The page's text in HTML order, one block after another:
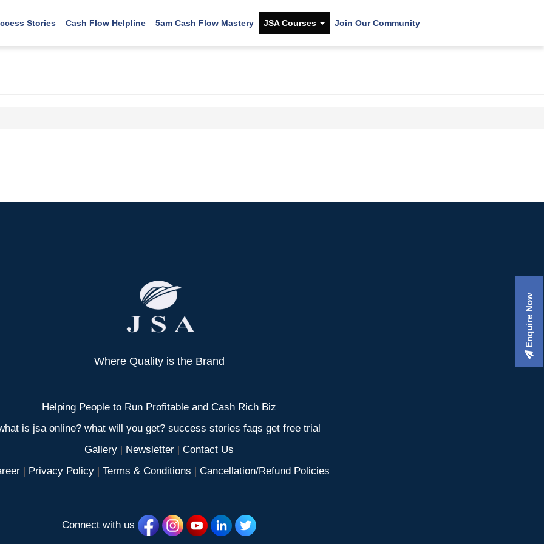
Stories Cash Flow Helpline 5am Cash Flow Mastery JSA Courses Join Our Community
Where Quality is the Brand
Helping People to Run Profitable and Cash Rich Biz
is jsa online? what will you get? success stories faqs get free trial
Gallery | Newsletter | Contact Us
| Privacy Policy| Terms & Conditions | Cancellation/Refund Policies
Connect with us
Enquire Now